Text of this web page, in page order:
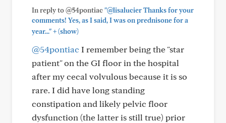
In reply to @54pontiac"@lisalucier Thanks for your
comments! Yes, as I said, I was on prednisone for a
year..."+(show)
@54pontiac I remember being the "star
patient" on the GI floor in the hospital
after my cecal volvulous because it is so
rare. I did have long standing
constipation and likely pelvic floor
dysfunction (the latter is still true) prior